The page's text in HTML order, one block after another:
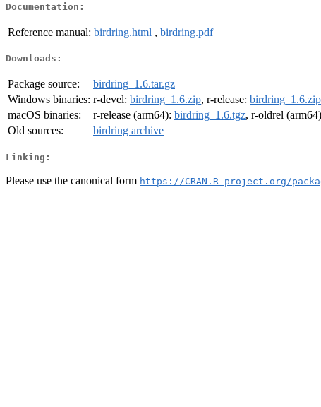
Documentation:
Reference manual: birdring.html , birdring.pdf
Downloads:
Package source:
birdring_1.6.tar.gz
Windows binaries: r-devel: birdring_1.6.zip, r-release: birdring_1.6.zip
macOS binaries:
r-release (arm64): birdring_1.6.tgz, r-oldrel
Old sources:
birdring archive
Linking:
Please use the canonical form https://CRAN.R-project.org/